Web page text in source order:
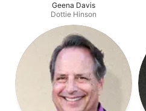
Geena Davis
Dottie Hinson